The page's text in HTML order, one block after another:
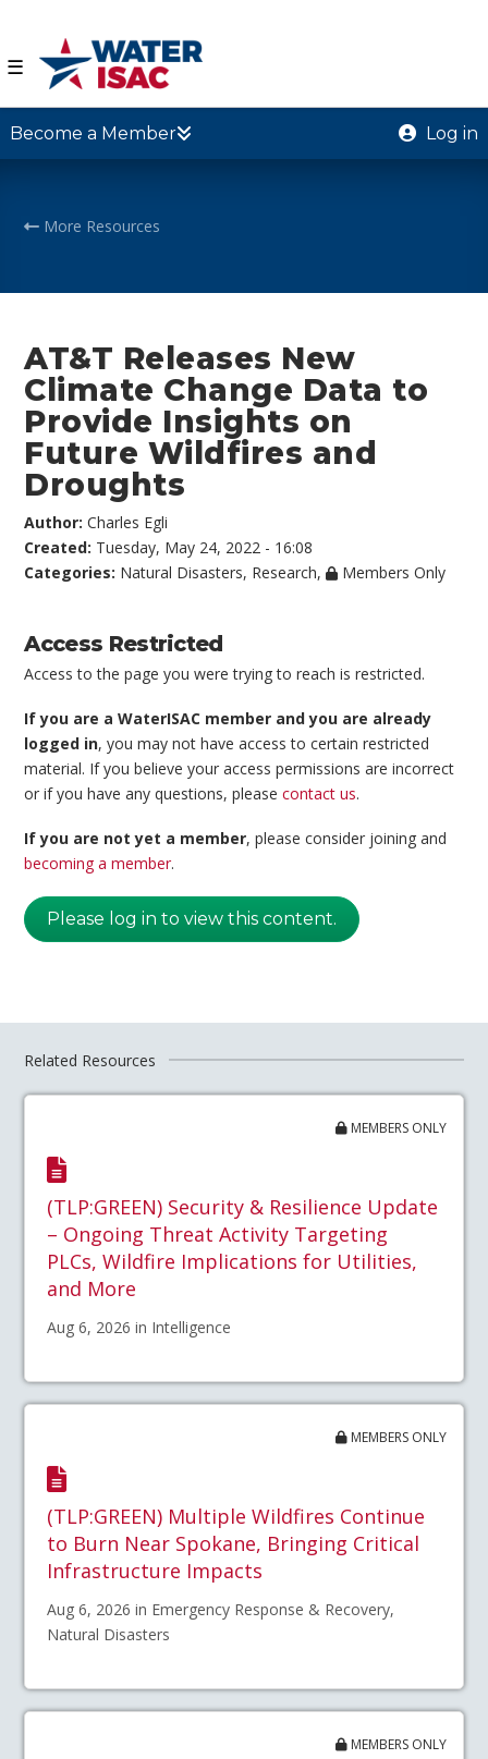
☰
Become a Member Log in
More Resources
AT&T Releases New
Climate Change Data to
Provide Insights on
Future Wildfires and
Droughts
Author:Charles Egli
Created: Tuesday, May 24, 2022 - 16:08
Categories: Natural Disasters, Research, Members Only
Access Restricted
Access to the page you were trying to reach is restricted.
If you are a WaterISAC member and you are already
logged in, you may not have access to certain restricted
material. If you believe your access permissions are incorrect
or if you have any questions, pleasecontact us.
If you are not yet a member, please consider joining and
becoming a member.
Please log in to view this content.
Related Resources
MEMBERS ONLY
(TLP:GREEN) Security & Resilience Update
– Ongoing Threat Activity Targeting
PLCs, Wildfire Implications for Utilities,
and More
Aug 6, 2026 in Intelligence
MEMBERS ONLY
(TLP:GREEN) Multiple Wildfires Continue
to Burn Near Spokane, Bringing Critical
Infrastructure Impacts
Aug 6, 2026 in Emergency Response & Recovery,
Natural Disasters
MEMBERS ONLY